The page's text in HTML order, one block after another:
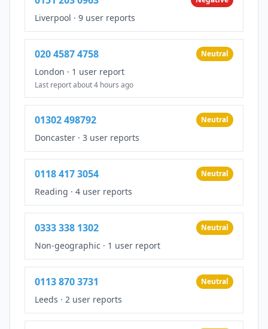
Liverpool · 9 user reports
020 4587 4758 Neutral
London · 1 user report
Last report about 4 hours ago
01302 498792 Neutral
Doncaster · 3 user reports
0118 417 3054 Neutral
Reading · 4 user reports
0333 338 1302 Neutral
Non-geographic · 1 user report
0113 870 3731 Neutral
Leeds · 2 user reports